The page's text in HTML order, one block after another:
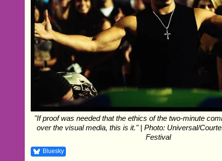
"If proof was needed that the ethics of the two-minute
over the visual media, this is it." | Photo: Universal/
Festival
Bluesky